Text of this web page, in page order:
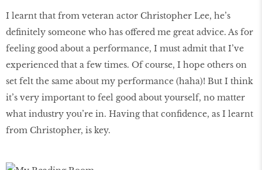
I learnt that from veteran actor Christopher Lee, he’s
definitely someone who has offered me great advice. As for
feeling good about a performance, I must admit that I’ve
experienced that a few times. Of course, I hope others on
set felt the same about my performance (haha)! But I think
it’s very important to feel good about yourself, no matter
what industry you’re in. Having that confidence, as I learnt
from Christopher, is key.